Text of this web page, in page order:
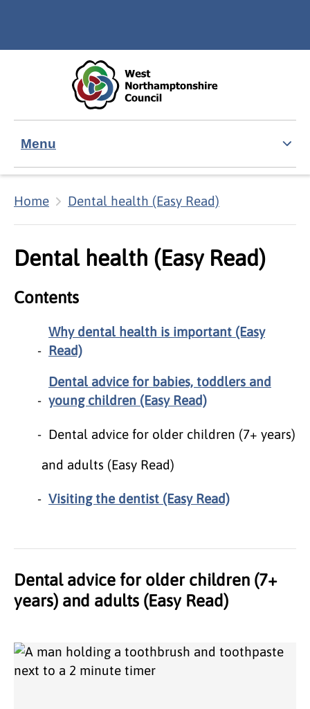
Menu
Home Dental health (Easy Read)
Dental health (Easy Read)
Contents
Why dental health is important (Easy
Read)
Dental advice for babies, toddlers and
young children (Easy Read)
Dental advice for older children (7+ years)
and adults (Easy Read)
Visiting the dentist (Easy Read)
Dental advice for older children (7+
years) and adults (Easy Read)